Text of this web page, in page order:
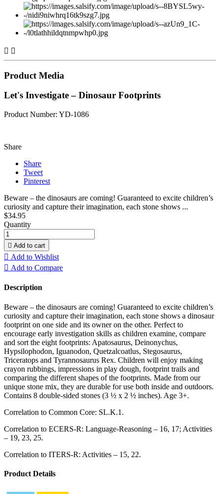
 
Product Media
Let's Investigate – Dinosaur Footprints
Product Number: YD-1086
Share
Share
Tweet
Pinterest
Beware – the dinosaurs are coming! Guaranteed to excite children’s
curiosity and capture their imagination, each stone shows ...
$34.95
Quantity
 Add to cart
 Add to Wishlist
 Add to Compare
Description
Beware – the dinosaurs are coming! Guaranteed to excite children’s
curiosity and capture their imagination, each stone shows a dinosaur
footprint on one side and its owner on the other. Perfect to
encourage early investigation skills as children examine, compare
and sort the eight footprints: Apatosaurus, Deinonychus,
Hypsilophodon, Iguanodon, Quetzalcoatlus, Stegosaurus,
Triceratops and Tyrannosaurus Rex. Children will enjoy making
crayon rubbings, impressions in play dough, footprint trails and
comparing the different shapes of the footprints. Made from our
unique stone mix, they are durable for use both inside and outdoors.
Contains 8 double-sided stones (3 ½ x 2 ½ inches). Age 3+.
Correlation to Common Core: SL.K.1.
Correlation to ECERS-R: Language-Reasoning – 16, 17; Activities
– 19, 23, 25.
Correlation to ITERS-R: Activities – 15, 22.
Product Details